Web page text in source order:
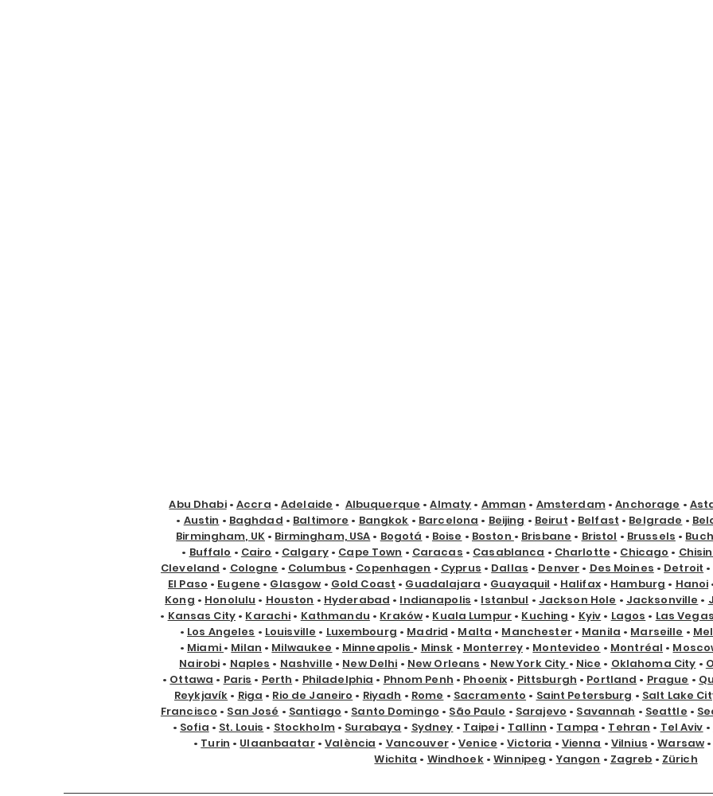
Abu Dhabi•Accra •Adelaide • Albuquerque •Almaty • Amman • Amsterdam•Anchorage •
• Austin • Baghdad • Baltimore • Bangkok • Barcelona • Beijing • Beirut • Belfast • Belgrade •
Birmingham, UK• Birmingham, USA • Bogotá • Boise • Boston • Brisbane • Bristol • Brussels •
• Buffalo • Cairo • Calgary• Cape Town • Caracas • Casablanca • Charlotte • Chicago •
Cleveland • Cologne • Columbus • Copenhagen • Cyprus • Dallas • Denver • Des Moines • Detroit •
El Paso • Eugene • Glasgow • Gold Coast • Guadalajara • Guayaquil • Halifax• Hamburg • Hanoi
Kong • Honolulu • Houston • Hyderabad • Indianapolis • Istanbul • Jackson Hole • Jacksonville •
• Kansas City • Karachi • Kathmandu • Kraków • Kuala Lumpur • Kuching • Kyiv • Lagos • Las Vegas
• Los Angeles • Louisville • Luxembourg • Madrid • Malta • Manchester• Manila • Marseille •
• Miami • Milan • Milwaukee • Minneapolis • Minsk • Monterrey• Montevideo • Montréal •
Nairobi • Naples • Nashville • New Delhi • New Orleans • New York City • Nice • Oklahoma City •
• Ottawa • Paris • Perth • Philadelphia • Phnom Penh • Phoenix • Pittsburgh • Portland • Prague •
Reykjavík • Riga • Rio de Janeiro • Riyadh • Rome • Sacramento • Saint Petersburg • Salt Lake
Francisco • San José • Santiago • Santo Domingo • São Paulo • Sarajevo • Savannah • Seattle •
• Sofia • St. Louis • Stockholm• Surabaya • Sydney • Taipei• Tallinn • Tampa • Tehran • Tel Aviv •
• Turin • Ulaanbaatar•València • Vancouver•Venice •Victoria • Vienna • Vilnius •Warsaw
Wichita • Windhoek•Winnipeg • Yangon • Zagreb • Zürich